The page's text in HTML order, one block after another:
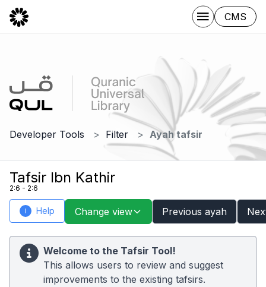
CMS
Developer Tools Filter Ayah tafsir
Tafsir Ibn Kathir
2:6 - 2:6
i Help Change view Previous ayah
Welcome to the Tafsir Tool!
This allows users to review and suggest
improvements to the existing tafsirs.